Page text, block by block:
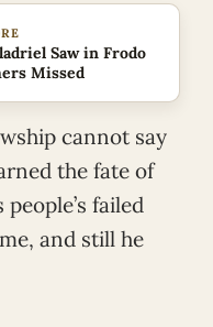
Saw in Frodo
Missed
cannot say
the fate of
failed
and still he